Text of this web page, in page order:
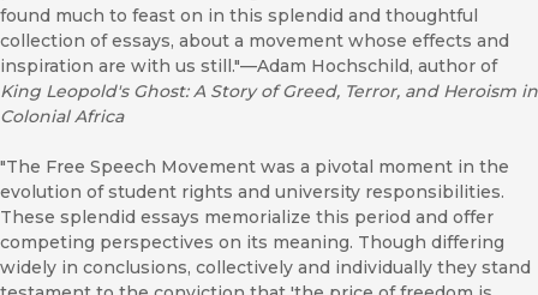
found much to feast on in this splendid and thoughtful
collection of essays, about a movement whose effects and
inspiration are with us still."—Adam Hochschild, author of
King Leopold's Ghost: A Story of Greed, Terror, and Heroism in
Colonial Africa
"The Free Speech Movement was a pivotal moment in the
evolution of student rights and university responsibilities.
These splendid essays memorialize this period and offer
competing perspectives on its meaning. Though differing
widely in conclusions, collectively and individually they stand